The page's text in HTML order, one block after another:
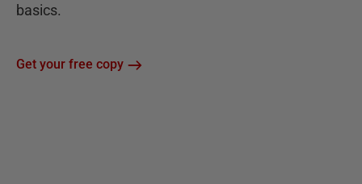
basics.
Get your free copy